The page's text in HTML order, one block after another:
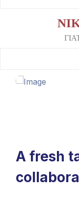
A fresh